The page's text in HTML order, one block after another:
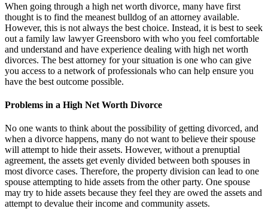
When going through a high net worth divorce, many have first
thought is to find the meanest bulldog of an attorney available.
However, this is not always the best choice. Instead, it is best to seek
out a family law lawyer Greensboro with who you feel comfortable
and understand and have experience dealing with high net worth
divorces. The best attorney for your situation is one who can give
you access to a network of professionals who can help ensure you
have the best outcome possible.
Problems in a High Net Worth Divorce
No one wants to think about the possibility of getting divorced, and
when a divorce happens, many do not want to believe their spouse
will attempt to hide their assets. However, without a prenuptial
agreement, the assets get evenly divided between both spouses in
most divorce cases. Therefore, the property division can lead to one
spouse attempting to hide assets from the other party. One spouse
may try to hide assets because they feel they are owed the assets and
attempt to devalue their income and community assets.